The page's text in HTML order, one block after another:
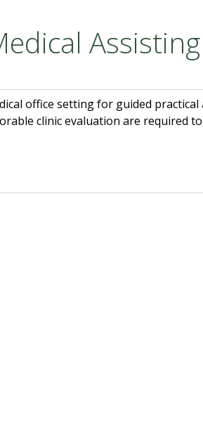
office setting for guided
clinic evaluation are required